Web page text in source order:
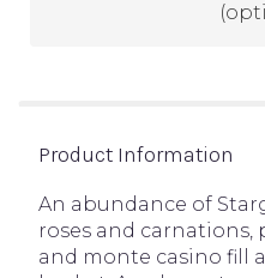
Product Information
An abundance of
roses and
and monte casino fill